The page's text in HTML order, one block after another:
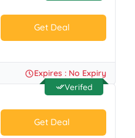
Get Deal
No Code.
Expires : No Expiry
Verifed
Get Deal